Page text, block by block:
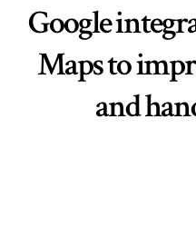
Google
Maps to
and